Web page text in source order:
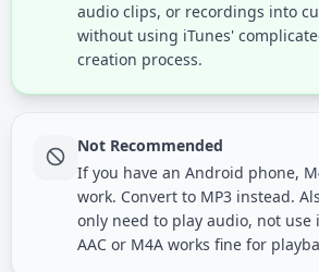
audio clips, or recordings into
without using iTunes'
creation process.
Not Recommended
If you have an Android phone,
work. Convert to MP3 instead.
only need to play audio, not use
AAC or M4A works fine for